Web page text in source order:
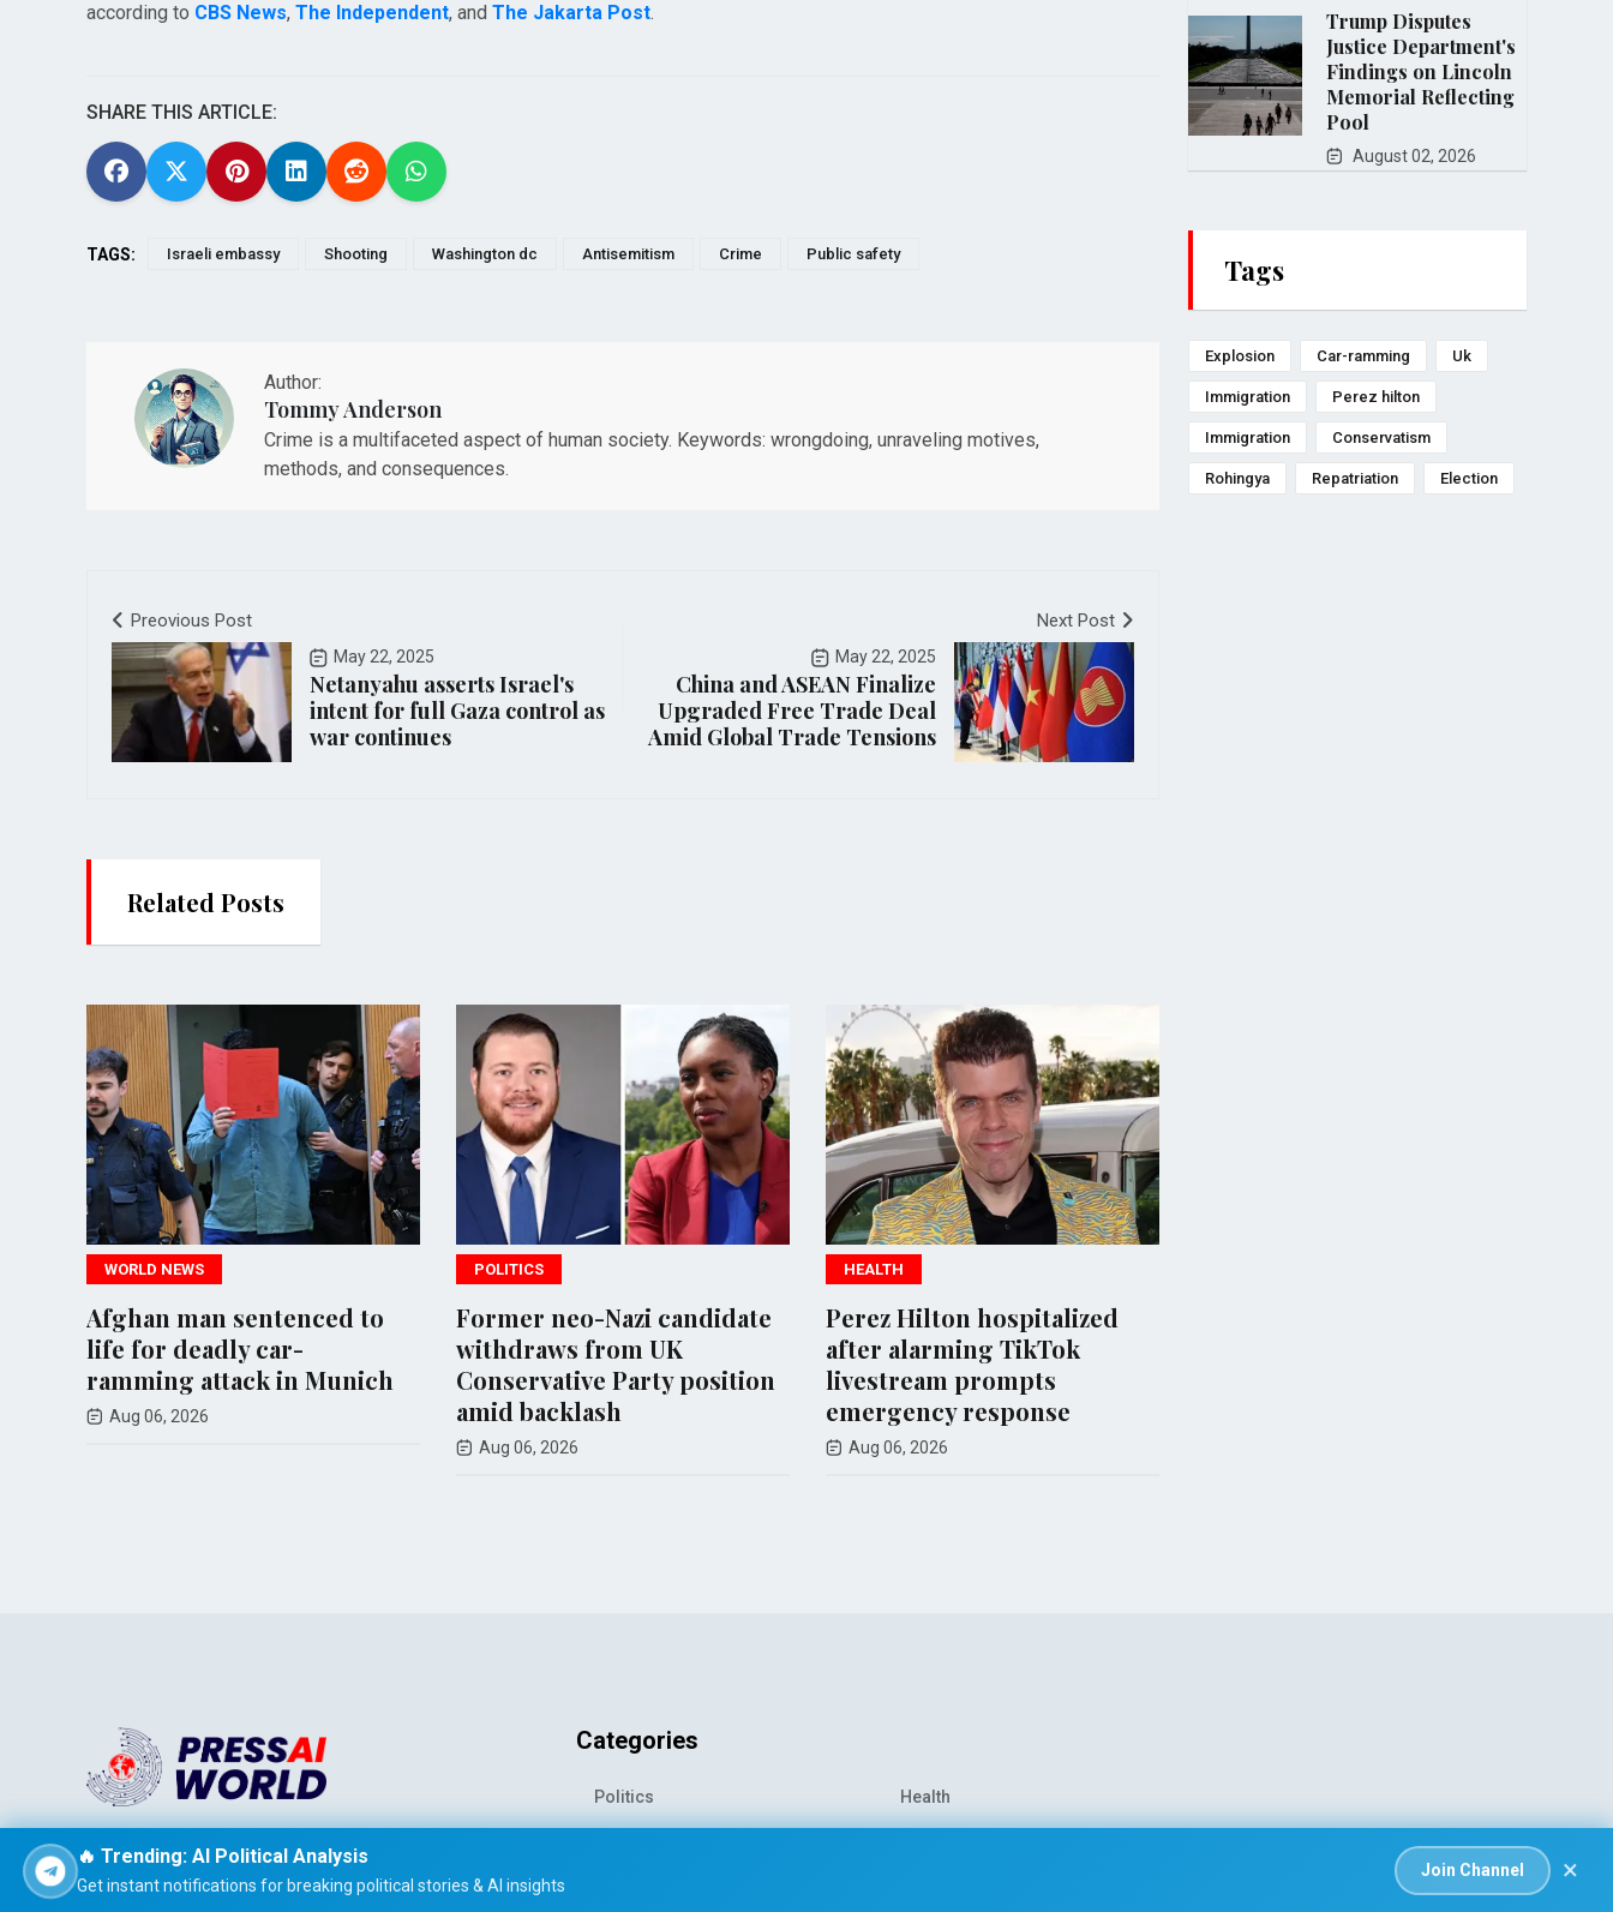
🔥 Trending: AI Political Analysis
Get instant notifications for breaking political stories & AI insights
Join Channel ×
according to CBS News, The Independent, and The Jakarta Post.
SHARE THIS ARTICLE:
TAGS: Israeli embassy Shooting Washington dc Antisemitism Crime Public safety
Author:
Tommy Anderson
Crime is a multifaceted aspect of human society. Keywords: wrongdoing, unraveling motives,
methods, and consequences.
Preovious Post
May 22, 2025
Netanyahu asserts Israel's
intent for full Gaza control as
war continues
Next Post
May 22, 2025
China and ASEAN Finalize
Upgraded Free Trade Deal
Amid Global Trade Tensions
Related Posts
sentenced to
car-
in Munich
Former neo-Nazi candidate
withdraws from UK
Conservative Party position
Perez Hilton hospitalized
after alarming TikTok
livestream prompts
emergency response
Thai PM vows new gun law
after deadly school
shooting
Aug 08, 2026
Trump Disputes
Justice Department's
Findings on Lincoln
Memorial Reflecting
Pool
August 02, 2026
Tags
Explosion Car-ramming Uk
Immigration Perez hilton
Immigration Conservatism
Rohingya Repatriation Election
Stay informed effortlessly with PRESS AI WORLD, the AI-
powered news summarizer that delivers concise, easy-to-
read global headlines tailored to your interests.
Categories
Politics Health